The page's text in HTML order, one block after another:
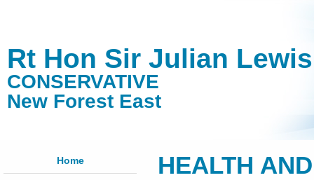
Rt Hon Sir Julian
CONSERVATIVE
New Forest East
Home
HEALTH